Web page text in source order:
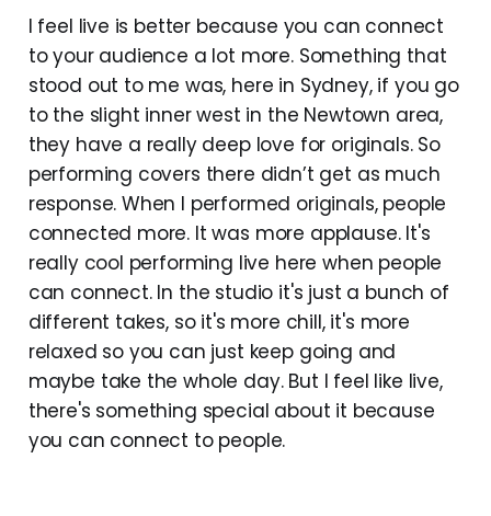
I feel live is better because you can connect
to your audience a lot more. Something that
stood out to me was, here in Sydney, if you go
to the slight inner west in the Newtown area,
they have a really deep love for originals. So
performing covers there didn’t get as much
response. When I performed originals, people
connected more. It was more applause. It's
really cool performing live here when people
can connect. In the studio it's just a bunch of
different takes, so it's more chill, it's more
relaxed so you can just keep going and
maybe take the whole day. But I feel like live,
there's something special about it because
you can connect to people.